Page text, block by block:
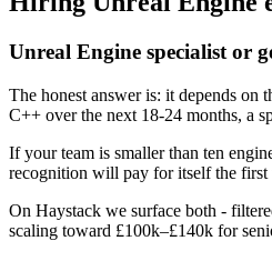
Unreal Engine specialist or
The honest answer is: it depends
C++ over the next 18-24 months, a
If your team is smaller than ten
recognition will pay for itself the first
On Haystack we surface both -
scaling toward £100k–£140k for